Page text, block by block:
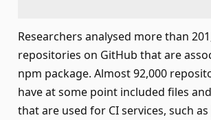
Researchers analysed more than
repositories on GitHub that are
npm package. Almost 92,000
have at some point included files
that are used for CI services, such as